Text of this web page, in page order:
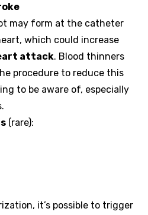
may form at the catheter
which could increase
attack. Blood thinners
procedure to reduce this
to be aware of, especially
(rare):
it’s possible to trigger